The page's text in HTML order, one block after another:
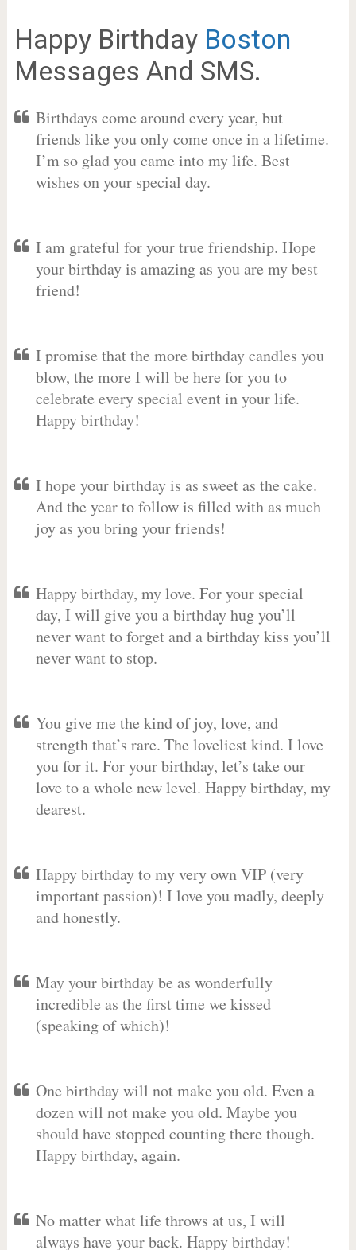
Happy Birthday Boston
Messages And SMS.
Birthdays come around every year, but
friends like you only come once in a lifetime.
I’m so glad you came into my life. Best
wishes on your special day.
I am grateful for your true friendship. Hope
your birthday is amazing as you are my best
friend!
I promise that the more birthday candles you
blow, the more I will be here for you to
celebrate every special event in your life.
Happy birthday!
I hope your birthday is as sweet as the cake.
And the year to follow is filled with as much
joy as you bring your friends!
Happy birthday, my love. For your special
day, I will give you a birthday hug you’ll
never want to forget and a birthday kiss you’ll
never want to stop.
You give me the kind of joy, love, and
strength that’s rare. The loveliest kind. I love
you for it. For your birthday, let’s take our
love to a whole new level. Happy birthday, my
dearest.
Happy birthday to my very own VIP (very
important passion)! I love you madly, deeply
and honestly.
May your birthday be as wonderfully
incredible as the first time we kissed
(speaking of which)!
One birthday will not make you old. Even a
dozen will not make you old. Maybe you
should have stopped counting there though.
Happy birthday, again.
No matter what life throws at us, I will
always have your back. Happy birthday!